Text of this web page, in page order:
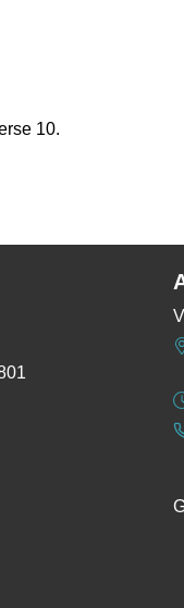
10.